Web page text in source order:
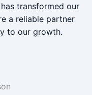
transformed our
a reliable partner
to our growth.